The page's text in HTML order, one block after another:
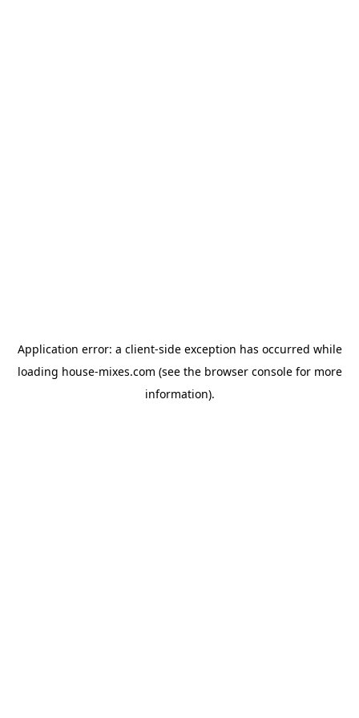
Application error: a client-side exception has occurred while
loading house-mixes.com (see the browser consolefor more
information).